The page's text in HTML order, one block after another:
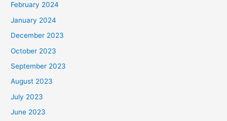
February 2024
January 2024
December 2023
October 2023
September 2023
August 2023
July 2023
June 2023